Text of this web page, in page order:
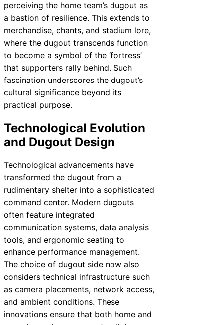
perceiving the home team’s dugout as
a bastion of resilience. This extends to
merchandise, chants, and stadium lore,
where the dugout transcends function
to become a symbol of the ‘fortress’
that supporters rally behind. Such
fascination underscores the dugout’s
cultural significance beyond its
practical purpose.
Technological Evolution
and Dugout Design
Technological advancements have
transformed the dugout from a
rudimentary shelter into a sophisticated
command center. Modern dugouts
often feature integrated
communication systems, data analysis
tools, and ergonomic seating to
enhance performance management.
The choice of dugout side now also
considers technical infrastructure such
as camera placements, network access,
and ambient conditions. These
innovations ensure that both home and